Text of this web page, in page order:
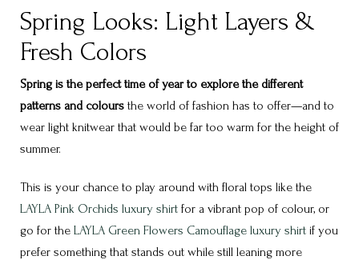
Spring Looks: Light Layers &
Fresh Colors
Spring is the perfect time of year to explore the different
patterns and colours the world of fashion has to offer—and to
wear light knitwear that would be far too warm for the height of
summer.
This is your chance to play around with floral tops like the
LAYLA Pink Orchids luxury shirt for a vibrant pop of colour, or
go for the LAYLA Green Flowers Camouflage luxury shirt if you
prefer something that stands out while still leaning more